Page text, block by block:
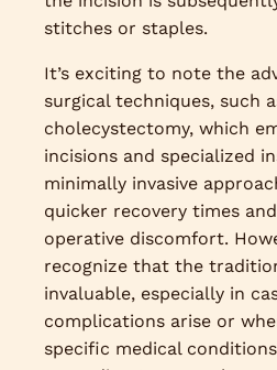
stitches or staples.
It’s exciting to note the
surgical techniques, such
cholecystectomy, which
incisions and specialized
minimally invasive
quicker recovery times
operative discomfort.
recognize that the
invaluable, especially in
complications arise or
specific medical